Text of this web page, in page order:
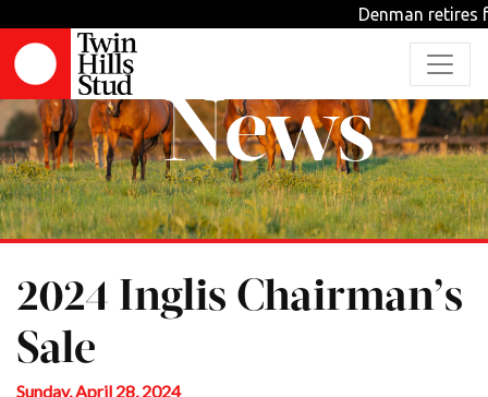
Denman retires
News
2024 Inglis Chairman’s
Sale
Sunday, April 28, 2024